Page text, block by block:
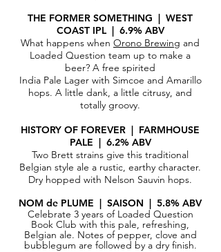
THE FORMER SOMETHING | WEST
COAST IPL | 6.9% ABV
What happens when Orono Brewing and
Loaded Question team up to make a
beer? A free spirited
India Pale Lager with Simcoe and Amarillo
hops. A little dank, a little citrusy, and
totally groovy.
HISTORY OF FOREVER | FARMHOUSE
PALE | 6.2% ABV
Two Brett strains give this traditional
Belgian style ale a rustic, earthy character.
Dry hopped with Nelson Sauvin hops.
NOM de PLUME | SAISON | 5.8% ABV
Celebrate 3 years of Loaded Question
Book Club with this pale, refreshing,
Belgian ale. Notes of pepper, clove and
bubblegum are followed by a dry finish.